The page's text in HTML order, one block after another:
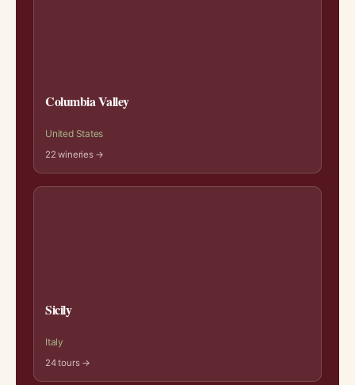
Columbia Valley
United States
22 wineries →
Sicily
Italy
24 tours →